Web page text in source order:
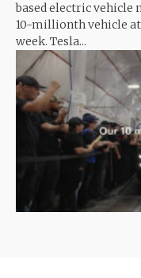
based electric vehicle
10-millionth vehicle
week. Tesla...